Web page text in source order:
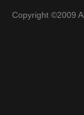
Copyright ©2009